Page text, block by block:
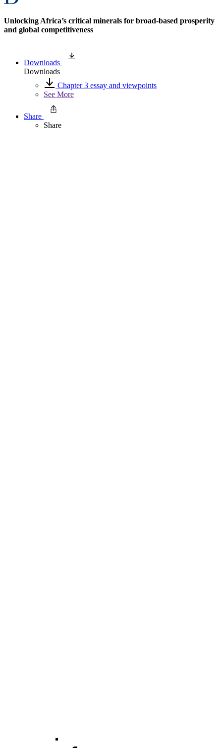
Unlocking Africa’s critical minerals for broad-based prosperity
and global competitiveness
Downloads
Downloads
Chapter 3 essay and viewpoints
See More
Share
Share